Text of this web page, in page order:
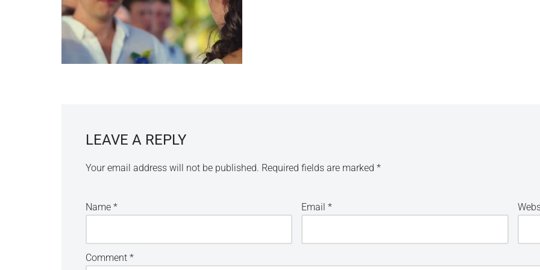
LEAVE A REPLY
Your email address will not be published. Required fields are marked *
Name * Email*
Comment *